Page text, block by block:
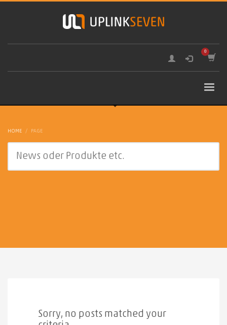
HOME PAGE
Sorry, no posts matched your